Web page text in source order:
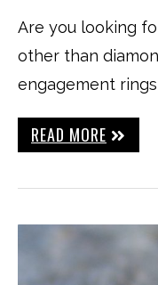
Are you looking
other than
engagement
READ MORE